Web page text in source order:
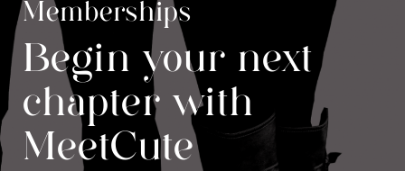
Memberships
Begin your next
chapter with
MeetCute